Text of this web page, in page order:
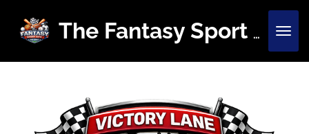
main
The Fantasy Sport Site